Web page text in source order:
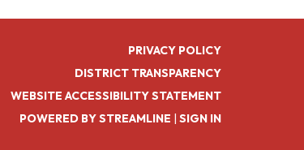
PRIVACY POLICY
DISTRICT TRANSPARENCY
WEBSITE ACCESSIBILITY STATEMENT
POWERED BY STREAMLINE | SIGN IN